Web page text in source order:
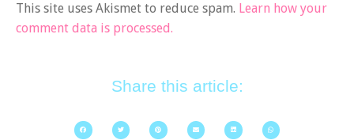
This site uses Akismet to reduce spam. Learn how your
comment data is processed.
Share this article: